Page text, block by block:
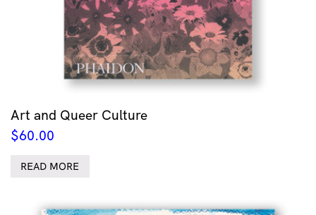
Art and Queer Culture
$60.00
READ MORE